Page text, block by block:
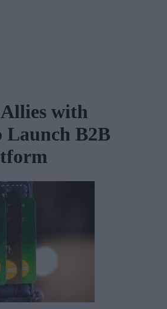
with
B2B